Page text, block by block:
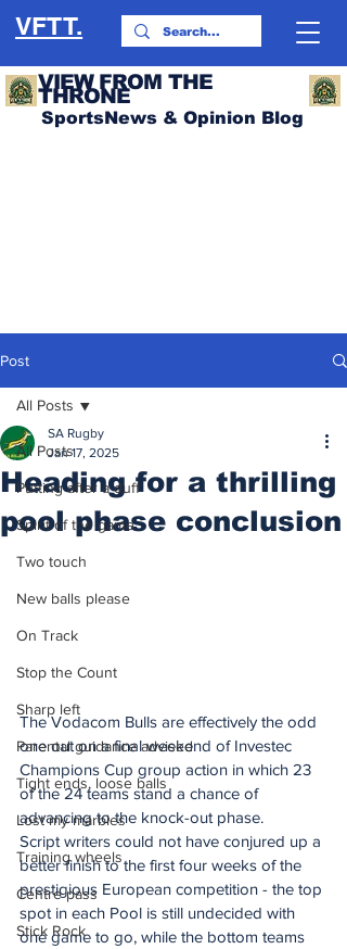
VFTT.
VIEW FROM THE
THRONE
SportsNews & Opinion Blog
Post
All Posts
Putting after a duff
Spirit of the game
Two touch
New balls please
On Track
Stop the Count
Sharp left
Parental guidance advised
Tight ends, loose balls
Lost my marbles
Training wheels
Centre pass
Stick Rock
All Posts
Heading for a thrilling
pool phase conclusion
SA Rugby
Jan 17, 2025
The Vodacom Bulls are effectively the odd
one out on a final weekend of Investec
Champions Cup group action in which 23
of the 24 teams stand a chance of
advancing to the knock-out phase.
Script writers could not have conjured up a
better finish to the first four weeks of the
prestigious European competition - the top
spot in each Pool is still undecided with
one game to go, while the bottom teams